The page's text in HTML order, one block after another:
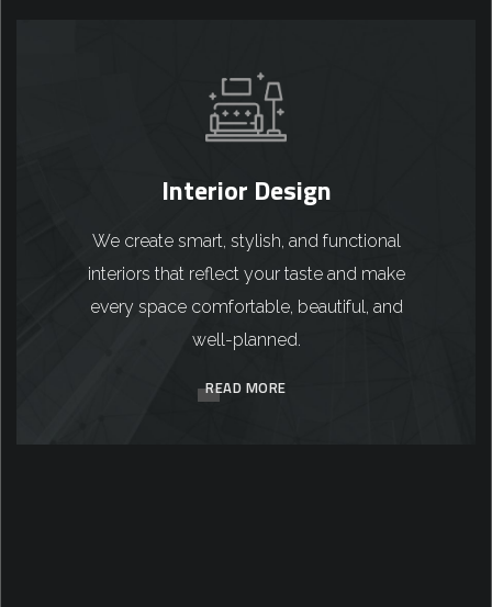
Interior Design
We create smart, stylish, and functional
interiors that reflect your taste and make
every space comfortable, beautiful, and
well-planned.
READ MORE